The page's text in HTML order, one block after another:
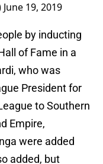
June 19, 2019
by inducting
of Fame in a
who was
President for
to Southern
Empire,
were added
added, but